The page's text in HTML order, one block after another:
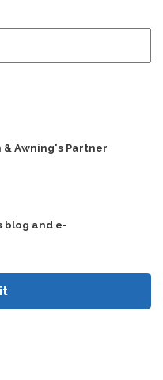
Awning's Partner
blog and e-